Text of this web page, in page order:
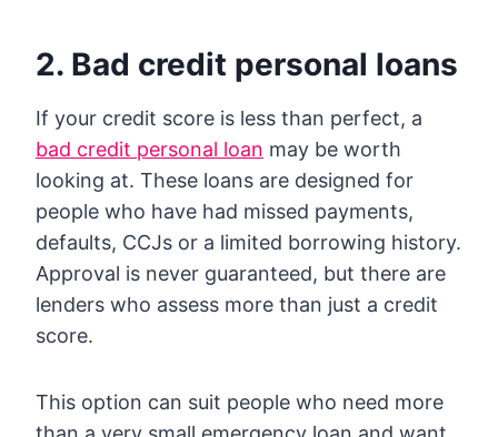
2. Bad credit personal loans
If your credit score is less than perfect, a
bad credit personal loan may be worth
looking at. These loans are designed for
people who have had missed payments,
defaults, CCJs or a limited borrowing history.
Approval is never guaranteed, but there are
lenders who assess more than just a credit
score.
This option can suit people who need more